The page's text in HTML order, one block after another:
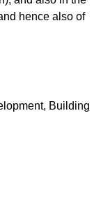
hence also of
Building